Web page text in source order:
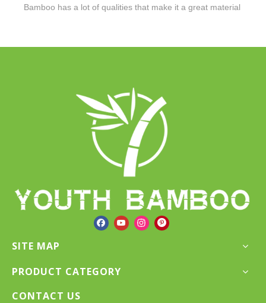
Bamboo has a lot of qualities that make it a great material
the material.
Total 2 pages Go to Page
SITE MAP
PRODUCT CATEGORY
CONTACT US